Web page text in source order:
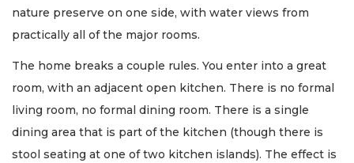
nature preserve on one side, with water views from
practically all of the major rooms.
The home breaks a couple rules. You enter into a great
room, with an adjacent open kitchen. There is no formal
living room, no formal dining room. There is a single
dining area that is part of the kitchen (though there is
stool seating at one of two kitchen islands). The effect is